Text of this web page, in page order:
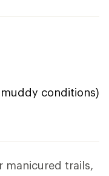
conditions)
manicured trails,